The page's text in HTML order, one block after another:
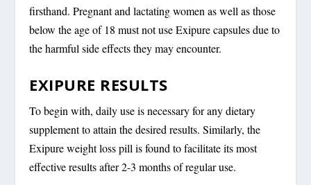
firsthand. Pregnant and lactating women as well as those
below the age of 18 must not use Exipure capsules due to
the harmful side effects they may encounter.
EXIPURE RESULTS
To begin with, daily use is necessary for any dietary
supplement to attain the desired results. Similarly, the
Exipure weight loss pill is found to facilitate its most
effective results after 2-3 months of regular use.